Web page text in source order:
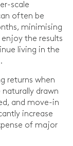
scale
often be
minimising
the results
living in the
returns when
naturally drawn
and move-in
increase
of major